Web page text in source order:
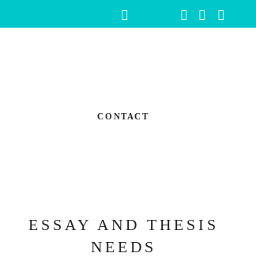
CONTACT
ESSAY AND THESIS
NEEDS